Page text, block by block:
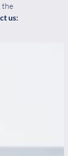
the
us: